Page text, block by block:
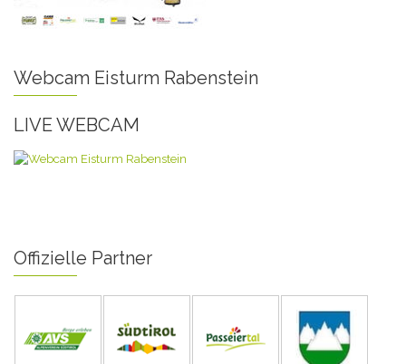
Webcam Eisturm Rabenstein
LIVE WEBCAM
Offizielle Partner